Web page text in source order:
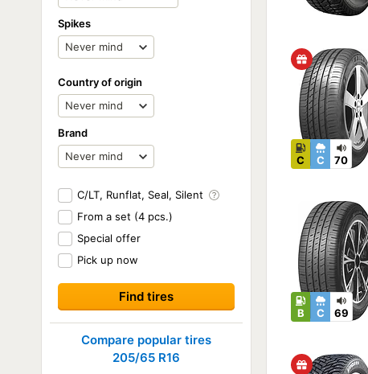
Spikes
Country of origin
Brand
C/LT, Runflat, Seal, Silent
From a set (4 pcs.)
Special offer
Pick up now
Compare popular tires
205/65 R16
C C 70
B C 69